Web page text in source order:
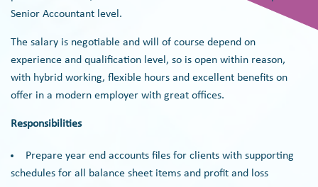
Senior Accountant level.
The salary is negotiable and will of course depend on
experience and qualification level, so is open within reason,
with hybrid working, flexible hours and excellent benefits on
offer in a modern employer with great offices.
Responsibilities
Prepare year end accounts files for clients with supporting
schedules for all balance sheet items and profit and loss ‍